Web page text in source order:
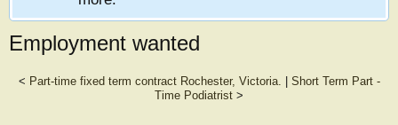
Employment wanted
< Part-time fixed term contract Rochester, Victoria.
Short Term Part -
Time Podiatrist >